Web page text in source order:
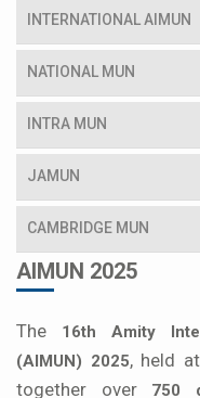
INTERNATIONAL AIMUN
NATIONAL MUN
INTRA MUN
JAMUN
CAMBRIDGE MUN
AIMUN 2025
The
16th Amity
(AIMUN) 2025, held at
together over 750